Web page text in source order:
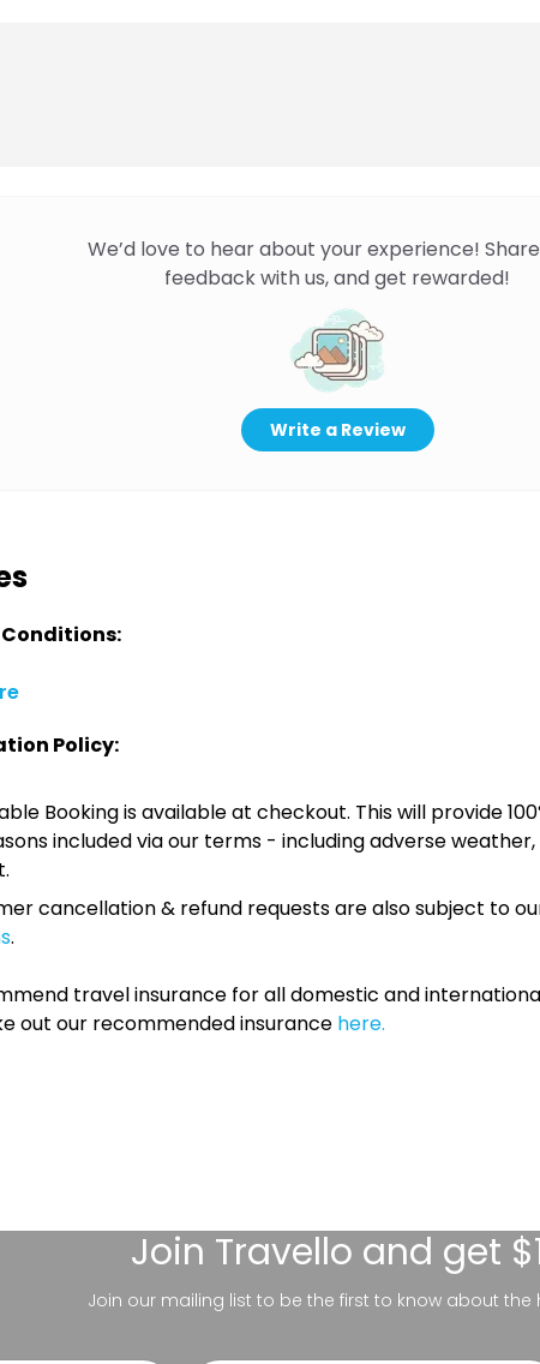
We’d love to hear about your experience!
feedback with us, and get rewarded!
Write a Review
Conditions:
Policy:
Booking is available at checkout. This will provide
included via our terms - including adverse
cancellation & refund requests are also subject to
.
travel insurance for all domestic and
out our recommended insurance here.
Join Travello and get
Join our mailing list to be the first to know about